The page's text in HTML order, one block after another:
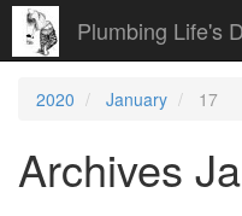
Plumbing Life's
2020 January 17
Archives